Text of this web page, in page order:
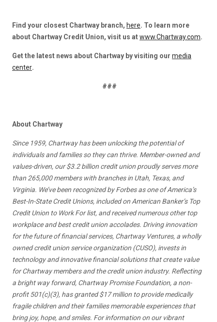
Find your closest Chartway branch, here. To learn more
about Chartway Credit Union, visit us atwww.Chartway.com.
Get the latest news about Chartway by visiting our media
center.
###
About Chartway
Since 1959, Chartway has been unlocking the potential of
individuals and families so they can thrive. Member-owned and
values-driven, our $3.2 billion credit union proudly serves more
than 265,000 members with branches in Utah, Texas, and
Virginia. We’ve been recognized by Forbes as one of America’s
Best-In-State Credit Unions, included on American Banker’s Top
Credit Union to Work For list, and received numerous other top
workplace and best credit union accolades. Driving innovation
for the future of financial services, Chartway Ventures, a wholly
owned credit union service organization (CUSO), invests in
technology and innovative financial solutions that create value
for Chartway members and the credit union industry. Reflecting
a bright way forward, Chartway Promise Foundation, a non-
profit 501(c)(3), has granted $17 million to provide medically
fragile children and their families memorable experiences that
bring joy, hope, and smiles. For information on our vibrant